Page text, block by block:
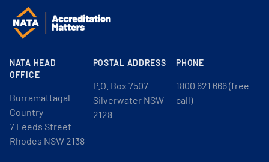
NATA HEAD
OFFICE
Burramattagal
Country
7 Leeds Street
Rhodes NSW 2138
POSTAL ADDRESS
P.O. Box 7507
Silverwater NSW
2128
PHONE
1800 621 666 (free
call)